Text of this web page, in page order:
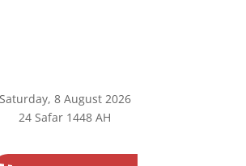
Saturday, 8August 2026
24 Safar 1448 AH